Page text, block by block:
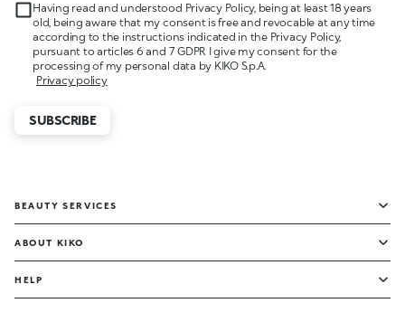
Having read and understood Privacy Policy, being at least 18 years
old, being aware that my consent is free and revocable at any time
according to the instructions indicated in the Privacy Policy,
pursuant to articles 6 and 7 GDPR I give my consent for the
processing of my personal data by KIKO S.p.A.
Privacy policy
SUBSCRIBE
BEAUTY SERVICES
ABOUT KIKO
HELP